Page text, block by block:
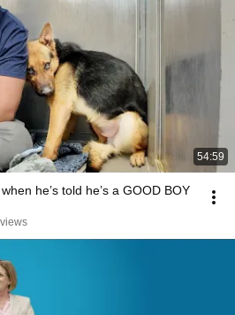
54:59
he’s told he’s a GOOD BOY